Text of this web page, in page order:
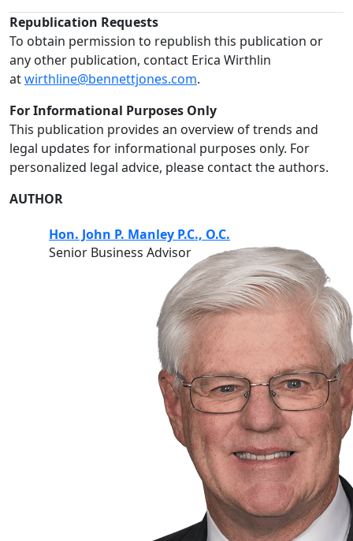
Republication Requests
To obtain permission to republish this publication or
any other publication, contact Erica Wirthlin
atwirthline@bennettjones.com.
For Informational Purposes Only
This publication provides an overview of trends and
legal updates for informational purposes only. For
personalized legal advice, please contact the authors.
AUTHOR
Hon. John P. Manley P.C., O.C.
Senior Business Advisor